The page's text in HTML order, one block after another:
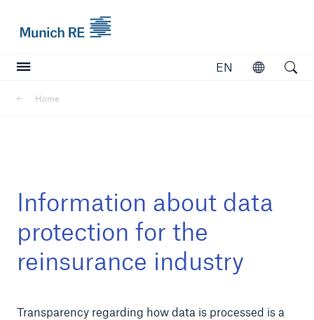
EN
Open
Home
Information about data
protection for the
reinsurance industry
Transparency regarding how data is processed is a